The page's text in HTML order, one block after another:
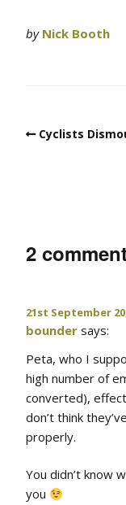
by Nick Booth
Cyclists
2
21st September
bounder says:
Peta, who I
high number of
converted),
don’t think
properly.
You didn’t know
you